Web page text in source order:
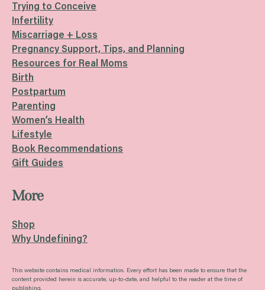
Trying to Conceive
Infertility
Miscarriage + Loss
Pregnancy Support, Tips, and Planning
Resources for Real Moms
Birth
Postpartum
Parenting
Women’s Health
Lifestyle
Book Recommendations
Gift Guides
More
Shop
Why Undefining?
This website contains medical information. Every effort has been made to ensure that the
content provided herein is accurate, up-to-date, and helpful to the reader at the time of
publishing.